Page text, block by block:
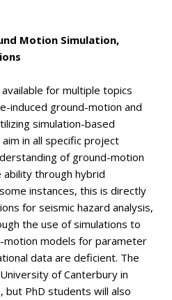
Motion Simulation,
for multiple topics
induced ground-motion and
simulation-based
in all specific project
of ground-motion
through hybrid
instances, this is directly
for seismic hazard analysis,
the use of simulations to
motion models for parameter
data are deficient. The
of Canterbury in
but PhD students will also